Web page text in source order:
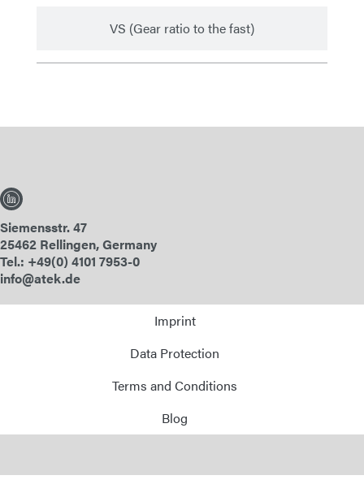
VS (Gear ratio to the fast)
Siemensstr. 47
25462 Rellingen, Germany
Tel.: +49(0) 4101 7953-0
info@atek.de
Imprint
Data Protection
Terms and Conditions
Blog